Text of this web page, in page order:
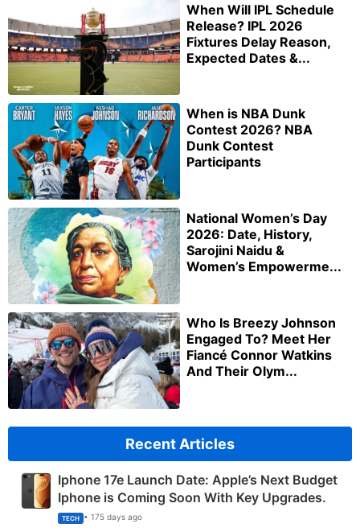
When Will IPL Schedule
Release? IPL 2026
Fixtures Delay Reason,
Expected Dates &...
When is NBA Dunk
Contest 2026? NBA
Dunk Contest
Participants
National Women’s Day
2026: Date, History,
Sarojini Naidu &
Women’s Empowerme...
Who Is Breezy Johnson
Engaged To? Meet Her
Fiancé Connor Watkins
And Their Olym...
Recent Articles
Iphone 17e Launch Date: Apple’s Next Budget
Iphone is Coming Soon With Key Upgrades.
TECH • 175 days ago